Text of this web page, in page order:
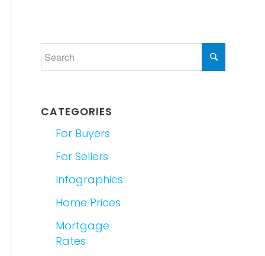
CATEGORIES
For Buyers
For Sellers
Infographics
Home Prices
Mortgage
Rates